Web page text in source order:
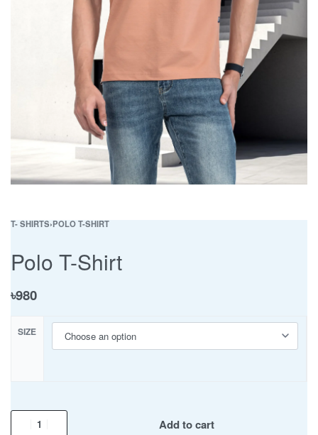
T- SHIRTS›POLO T-SHIRT
Polo T-Shirt
৳980
SIZE
Add to cart